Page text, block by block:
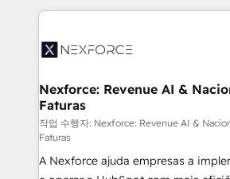
technology and people with each
strive for optimal customer
clave — no de sistemas. Eso frena
⚙️ Grows ordena los procesos
de forma que genera resultados
primeras semanas — no meses. 🤝 No entregamos
proyectos y nos vamos. Nos
socios estratégicos, ayudando a
lo que construimos juntos. Porque
Nexforce: Revenue AI &
Faturas
작업 수행자: Nexforce: Revenue AI &
Faturas
A Nexforce ajuda empresas a